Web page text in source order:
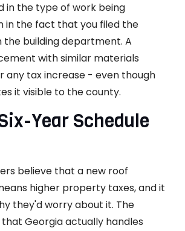
in the type of work being
in the fact that you filed the
building department. A
with similar materials
any tax increase - even though
it visible to the county.
Year Schedule
believe that a new roof
higher property taxes, and it
they'd worry about it. The
that Georgia actually handles